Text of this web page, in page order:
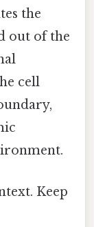
the
out of the
cell
Keep